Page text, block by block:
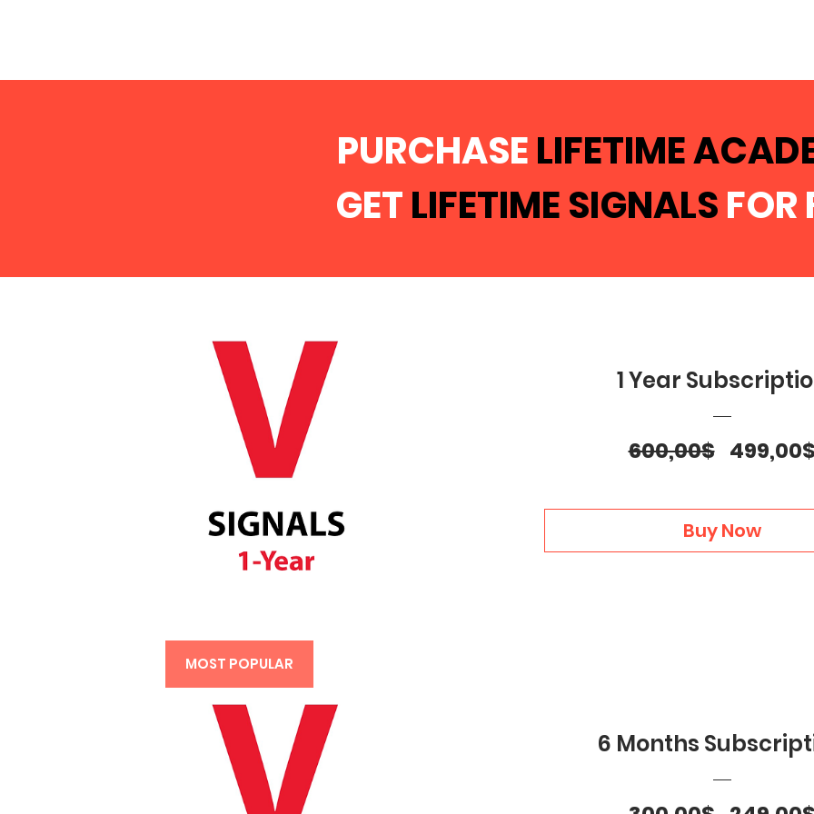
PURCHASELIFETIME
GETLIFETIME SIGNALSFOR
1 Year
600,00$ Regular
499,00$
Buy Now
MOST POPULAR
6 Months